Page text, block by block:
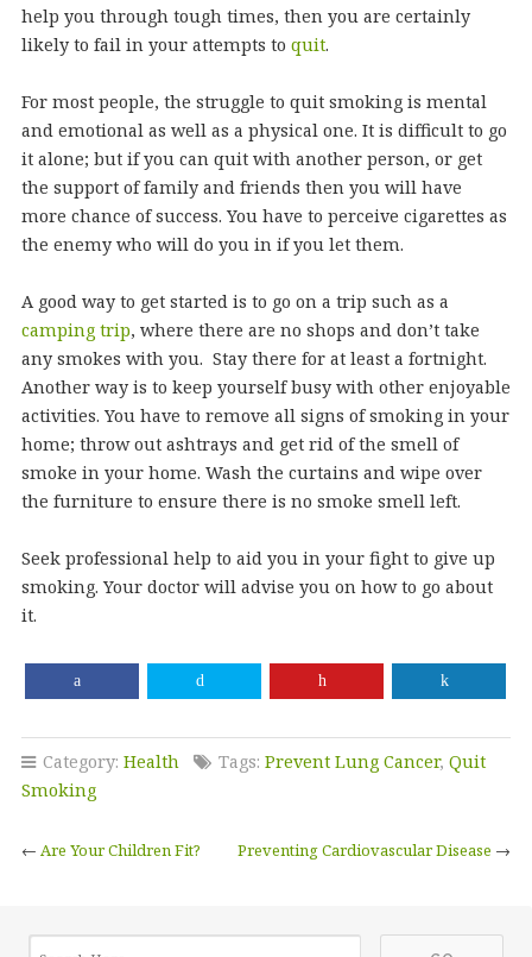
help you through tough times, then you are certainly
likely to fail in your attempts to quit.
For most people, the struggle to quit smoking is mental
and emotional as well as a physical one. It is difficult to go
it alone; but if you can quit with another person, or get
the support of family and friends then you will have
more chance of success. You have to perceive cigarettes as
the enemy who will do you in if you let them.
A good way to get started is to go on a trip such as a
camping trip, where there are no shops and don’t take
any smokes with you. Stay there for at least a fortnight.
Another way is to keep yourself busy with other enjoyable
activities. You have to remove all signs of smoking in your
home; throw out ashtrays and get rid of the smell of
smoke in your home. Wash the curtains and wipe over
the furniture to ensure there is no smoke smell left.
Seek professional help to aid you in your fight to give up
smoking. Your doctor will advise you on how to go about
it.
Category: Health Tags: Prevent Lung Cancer, Quit
Smoking
← Are Your Children Fit? Preventing Cardiovascular Disease →